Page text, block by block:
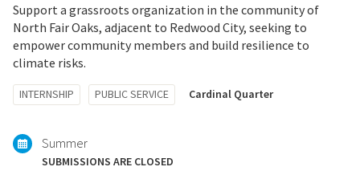
Support a grassroots organization in the community of
North Fair Oaks, adjacent to Redwood City, seeking to
empower community members and build resilience to
climate risks.
Tagged
with:
INTERNSHIP PUBLIC SERVICE Cardinal Quarter
Summer
SUBMISSIONS ARE CLOSED